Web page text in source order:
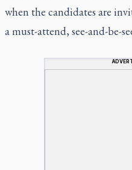
when the candidates are
a must-attend, see-and-be-